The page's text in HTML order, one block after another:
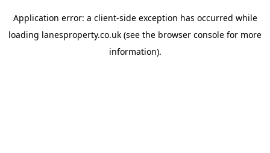
Application error: a client-side exception has occurred while
loading lanesproperty.co.uk (see the browser console for more
information).